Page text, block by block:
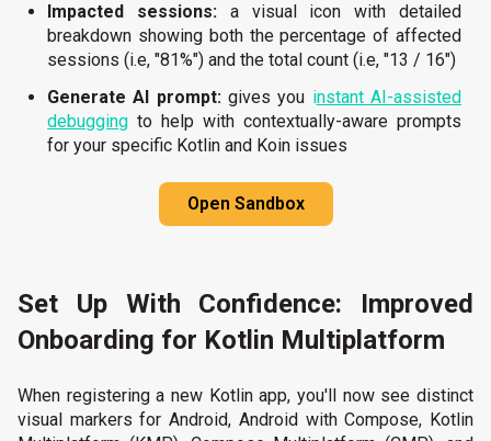
Impacted sessions:a visual icon with detailed
breakdown showing both the percentage of affected
sessions (i.e, "81%") and the total count (i.e, "13 / 16")
Generate AI prompt:gives you instant AI-assisted
debugging to help with contextually-aware prompts
for your specific Kotlin and Koin issues
Open Sandbox
Set Up With Confidence: Improved
Onboarding for Kotlin Multiplatform
When registering a new Kotlin app, you'll now see distinct
visual markers for Android, Android with Compose, Kotlin